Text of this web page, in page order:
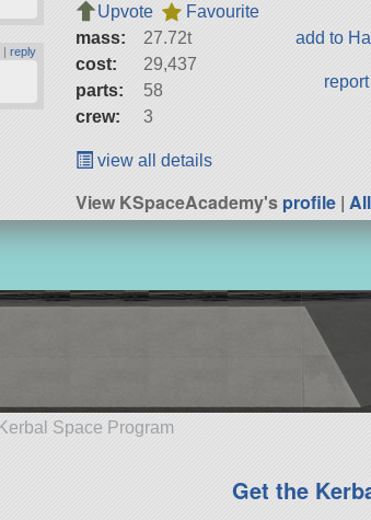
|reply
Upvote
Favourite
mass:
27.72t
cost:
29,437
parts:
58
crew:
3
add to
view all details
View KSpaceAcademy'sprofile |
Space Program
Get the